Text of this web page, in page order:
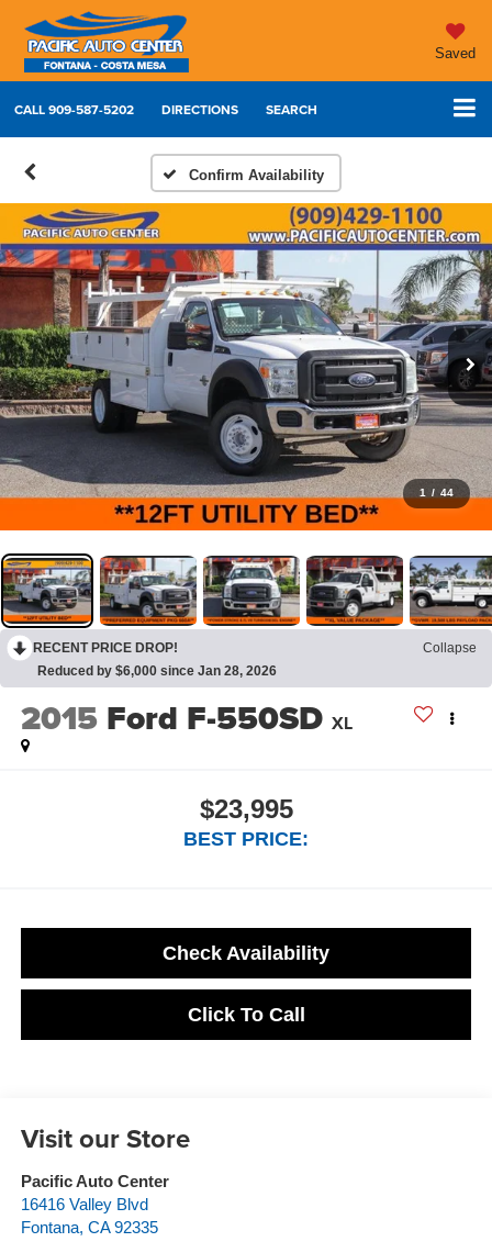
Saved
CALL909-587-5202 DIRECTIONS SEARCH
Confirm Availability
1 / 44
RECENT PRICE DROP!
Collapse
Reduced by $6,000 since Jan 28, 2026
2015 Ford F-550SD XL
$23,995
BEST PRICE:
Check Availability
Click To Call
Visit our Store
Pacific Auto Center
16416 Valley Blvd
Fontana, CA 92335